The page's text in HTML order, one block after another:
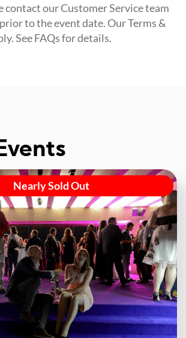
contact our Customer Service team
to the event date. Our Terms &
See FAQs for details.
Nearly Sold Out